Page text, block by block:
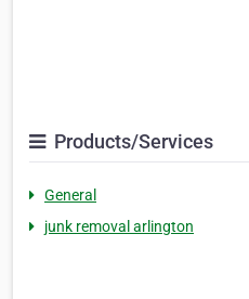
Products/Services
General
junk removal arlington